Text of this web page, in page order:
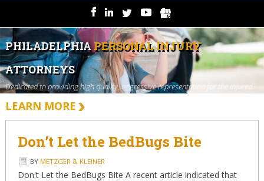
PHILADELPHIAPERSONAL INJURY
ATTORNEYS
Dedicated to providing high quality, aggressive representation for the injured.
LEARN MORE
Don’t Let the BedBugs Bite
BY METZGER & KLEINER
Don't Let the BedBugs Bite A recent article indicated that